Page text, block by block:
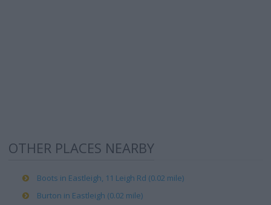
OTHER PLACES NEARBY
Boots in Eastleigh, 11 Leigh Rd (0.02 mile)
Burton in Eastleigh (0.02 mile)